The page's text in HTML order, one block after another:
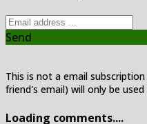
Send
This is not a email
friend's email) will only be
Loading comments....